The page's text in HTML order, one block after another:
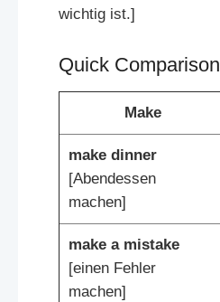
wichtig ist.]
Quick Comparison
Make
make dinner
[Abendessen
machen]
make a mistake
[einen Fehler
machen]